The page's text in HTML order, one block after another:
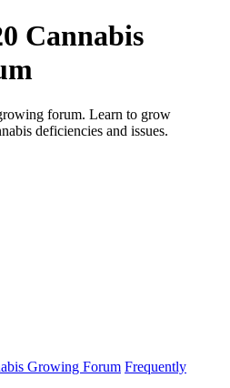
Cannabis
forum. Learn to grow
deficiencies and issues.
Growing Forum Frequently